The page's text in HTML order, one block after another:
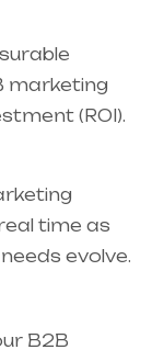
marketing
(ROI).
time as
evolve.
B2B